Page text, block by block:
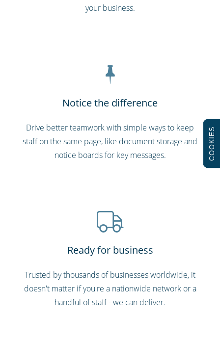
your business.
Notice the difference
Drive better teamwork with simple ways to keep
staff on the same page, like document storage and
notice boards for key messages.
Ready for business
Trusted by thousands of businesses worldwide, it
doesn't matter if you're a nationwide network or a
handful of staff - we can deliver.
COOKIES